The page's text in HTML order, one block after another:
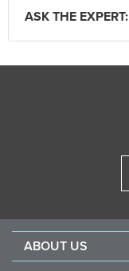
ASK THE
ABOUT US